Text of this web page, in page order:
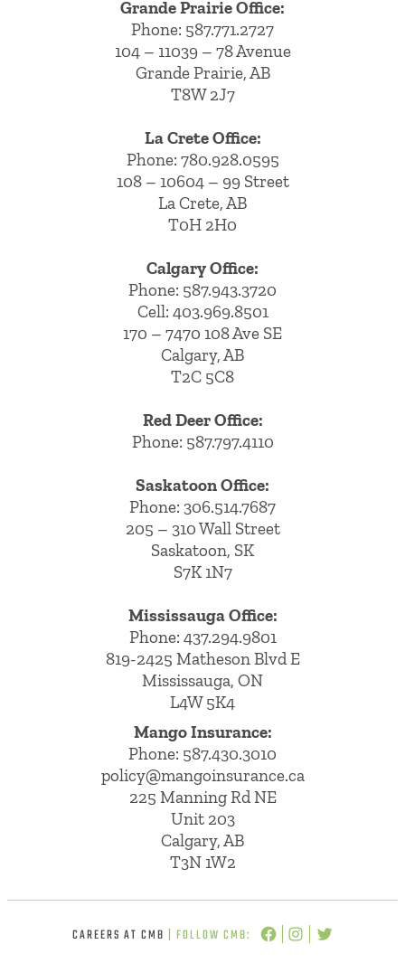
Grande Prairie Office:
Phone: 587.771.2727
104 – 11039 – 78 Avenue
Grande Prairie, AB
T8W 2J7
La Crete Office:
Phone: 780.928.0595
108 – 10604 – 99 Street
La Crete, AB
T0H 2H0
Calgary Office:
Phone: 587.943.3720
Cell: 403.969.8501
170 – 7470 108 Ave SE
Calgary, AB
T2C 5C8
Red Deer Office:
Phone: 587.797.4110
Saskatoon Office:
Phone: 306.514.7687
205 – 310 Wall Street
Saskatoon, SK
S7K 1N7
Mississauga Office:
Phone: 437.294.9801
819-2425 Matheson Blvd E
Mississauga, ON
L4W 5K4
Mango Insurance:
Phone: 587.430.3010
policy@mangoinsurance.ca
225 Manning Rd NE
Unit 203
Calgary, AB
T3N 1W2
CAREERS AT CMB | FOLLOW CMB: